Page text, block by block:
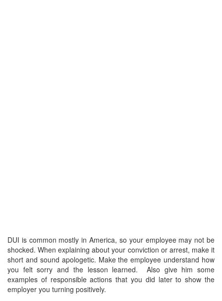
DUI is common mostly in America, so your employee may not be
shocked. When explaining about your conviction or arrest, make it
short and sound apologetic. Make the employee understand how
you felt sorry and the lesson learned. Also give him some
examples of responsible actions that you did later to show the
employer you turning positively.